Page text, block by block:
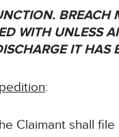
BREACH
WITH UNLESS
IT
:
Claimant shall